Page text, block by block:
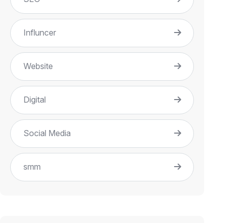
Influncer
Website
Digital
Social Media
smm